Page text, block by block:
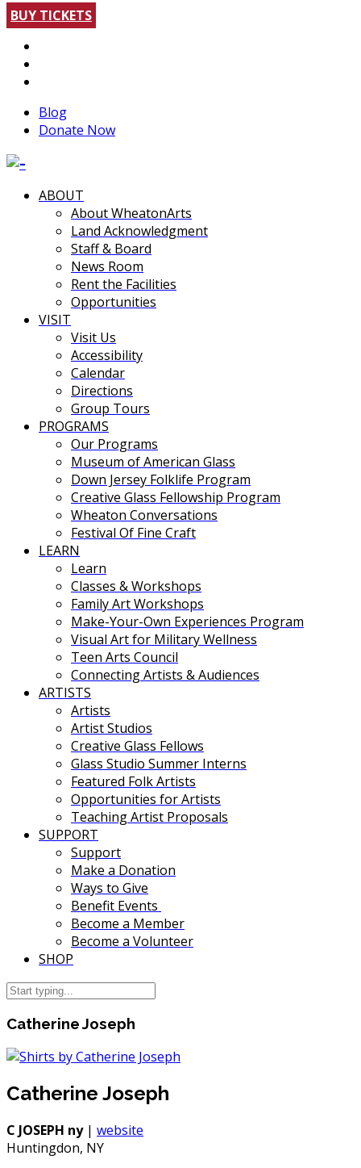
BUY TICKETS
Blog
Donate Now
ABOUT
About WheatonArts
Land Acknowledgment
Staff & Board
News Room
Rent the Facilities
Opportunities
VISIT
Visit Us
Accessibility
Calendar
Directions
Group Tours
PROGRAMS
Our Programs
Museum of American Glass
Down Jersey Folklife Program
Creative Glass Fellowship Program
Wheaton Conversations
Festival Of Fine Craft
LEARN
Learn
Classes & Workshops
Family Art Workshops
Make-Your-Own Experiences Program
Visual Art for Military Wellness
Teen Arts Council
Connecting Artists & Audiences
ARTISTS
Artists
Artist Studios
Creative Glass Fellows
Glass Studio Summer Interns
Featured Folk Artists
Opportunities for Artists
Teaching Artist Proposals
SUPPORT
Support
Make a Donation
Ways to Give
Benefit Events
Become a Member
Become a Volunteer
SHOP
Catherine Joseph
Catherine Joseph
C JOSEPH ny| website
Huntingdon, NY